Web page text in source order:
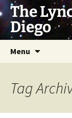
Skip
to
content
The
Diego
Menu
Tag